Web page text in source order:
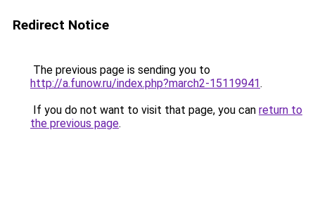
Redirect Notice
The previous page is sending you to
http://a.funow.ru/index.php?march2-15119941.
If you do not want to visit that page, you can return to
the previous page.